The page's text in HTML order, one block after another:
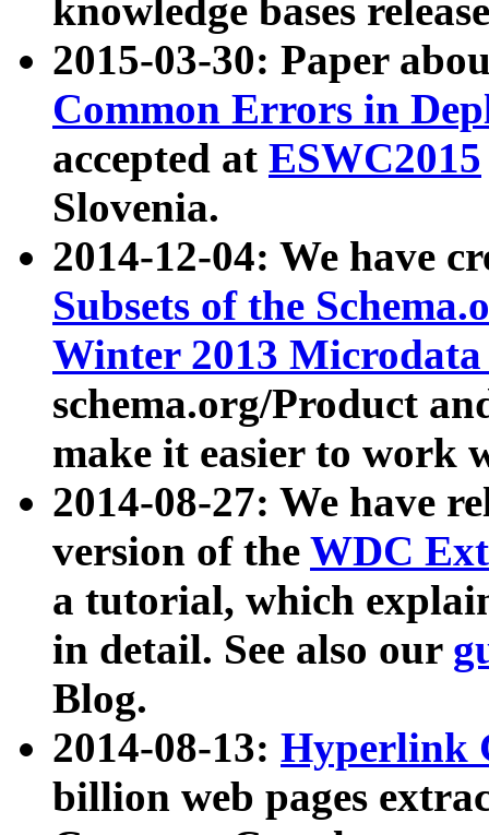
knowledge bases
2015-03-30: Paper
Common Errors in
accepted at ESWC2015
Slovenia.
2014-12-04: We have
Subsets of the
Winter 2013
schema.org/Product
make it easier to work
2014-08-27: We have
version of the WDC
a tutorial, which
in detail. See also our
Blog.
2014-08-13: Hyperlink
billion web pages